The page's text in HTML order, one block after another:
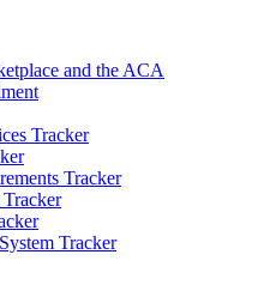
and the ACA
Tracker
Tracker
Tracker